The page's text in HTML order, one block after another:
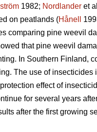
1982; Nordlander et
on peatlands (Hånell
comparing pine weevil
that pine weevil
In Southern Finland,
The use of insecticides
effect of
for several years
after the first growing